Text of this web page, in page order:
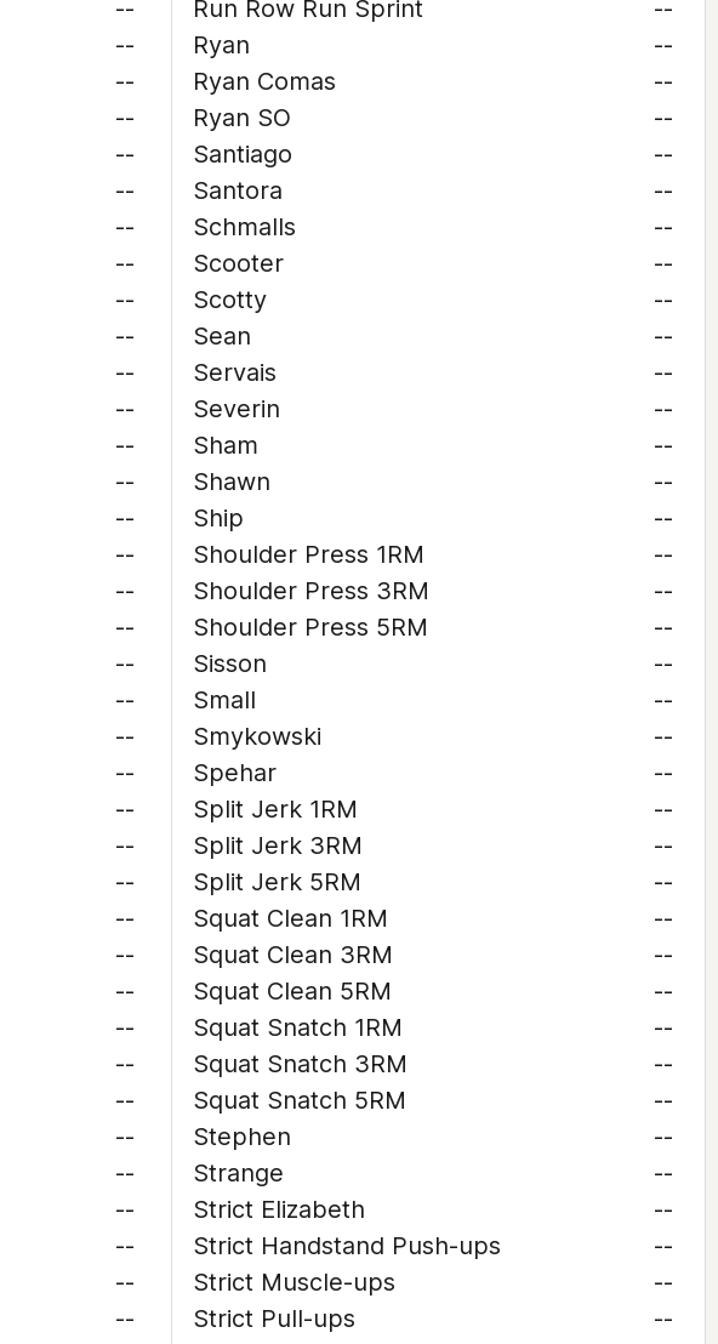
--
--
--
--
--
--
--
--
--
--
--
--
--
--
--
--
--
--
--
--
--
--
--
--
--
--
--
--
--
--
--
--
--
--
--
--
--
Run Row Run Sprint
--
Ryan
--
Ryan Comas
--
Ryan SO
--
Santiago
--
Santora
--
Schmalls
--
Scooter
--
Scotty
--
Sean
--
Servais
--
Severin
--
Sham
--
Shawn
--
Ship
--
Shoulder Press 1RM
--
Shoulder Press 3RM
--
Shoulder Press 5RM
--
Sisson
--
Small
--
Smykowski
--
Spehar
--
Split Jerk 1RM
--
Split Jerk 3RM
--
Split Jerk 5RM
--
Squat Clean 1RM
--
Squat Clean 3RM
--
Squat Clean 5RM
--
Squat Snatch 1RM
--
Squat Snatch 3RM
--
Squat Snatch 5RM
--
Stephen
--
Strange
--
Strict Elizabeth
--
Strict Handstand Push-ups
--
Strict Muscle-ups
--
Strict Pull-ups
--